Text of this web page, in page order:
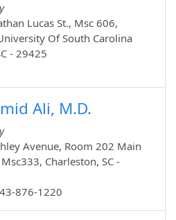
Lucas St., Msc 606,
Of South Carolina
- 29425
Ali, M.D.
Avenue, Room 202 Main
Charleston, SC -
876-1220